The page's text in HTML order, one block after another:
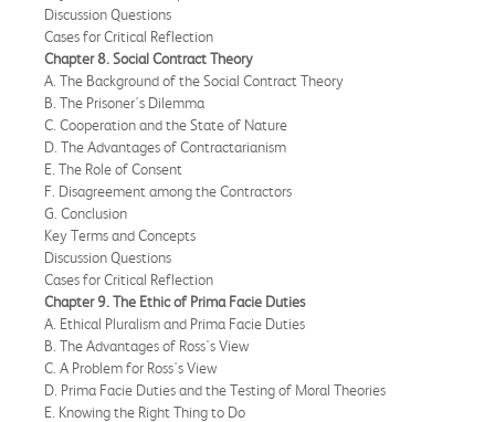
Discussion Questions
Cases for Critical Reflection
Chapter 8. Social Contract Theory
A. The Background of the Social Contract Theory
B. The Prisoner's Dilemma
C. Cooperation and the State of Nature
D. The Advantages of Contractarianism
E. The Role of Consent
F. Disagreement among the Contractors
G. Conclusion
Key Terms and Concepts
Discussion Questions
Cases for Critical Reflection
Chapter 9. The Ethic of Prima Facie Duties
A. Ethical Pluralism and Prima Facie Duties
B. The Advantages of Ross's View
C. A Problem for Ross's View
D. Prima Facie Duties and the Testing of Moral Theories
E. Knowing the Right Thing to Do